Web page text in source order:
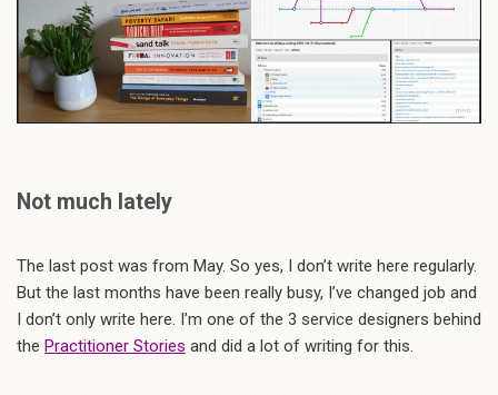
Not much lately
The last post was from May. So yes, I don’t write here regularly.
But the last months have been really busy, I’ve changed job and
I don’t only write here. I’m one of the 3 service designers behind
the Practitioner Stories and did a lot of writing for this.